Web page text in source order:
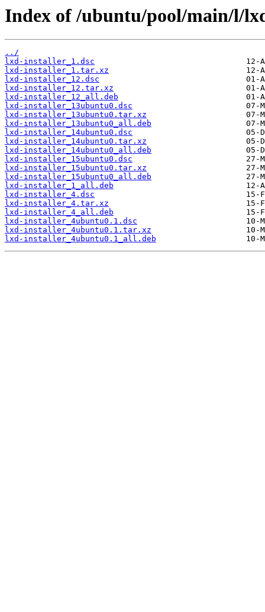
Index of /ubuntu/pool/main/l/
../
lxd-installer_1.dsc
lxd-installer_1.tar.xz
lxd-installer_12.dsc
lxd-installer_12.tar.xz
lxd-installer_12_all.deb
lxd-installer_13ubuntu0.dsc
lxd-installer_13ubuntu0.tar.xz
lxd-installer_13ubuntu0_all.deb
lxd-installer_14ubuntu0.dsc
lxd-installer_14ubuntu0.tar.xz
lxd-installer_14ubuntu0_all.deb
lxd-installer_15ubuntu0.dsc
lxd-installer_15ubuntu0.tar.xz
lxd-installer_15ubuntu0_all.deb
lxd-installer_1_all.deb
lxd-installer_4.dsc
lxd-installer_4.tar.xz
lxd-installer_4_all.deb
lxd-installer_4ubuntu0.1.dsc
lxd-installer_4ubuntu0.1.tar.xz
lxd-installer_4ubuntu0.1_all.deb